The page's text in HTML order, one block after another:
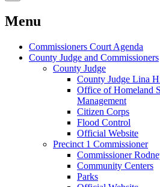
Menu
Commissioners Court Agenda
County Judge and Commissioners
County Judge
County Judge Lina
Office of Homeland
Management
Citizen Corps
Flood Control
Official Website
Precinct 1 Commissioner
Commissioner
Community Centers
Parks